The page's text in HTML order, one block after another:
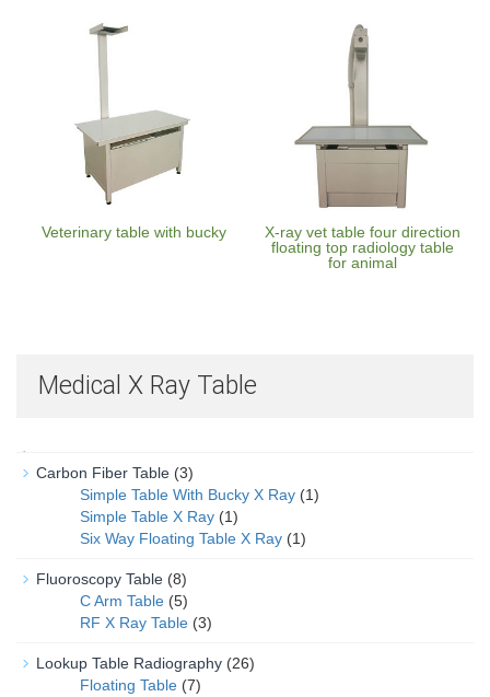
Veterinary table with bucky
X-ray vet table four direction
floating top radiology table
for animal
Medical X Ray Table
Carbon Fiber Table (3)
Simple Table With Bucky X Ray (1)
Simple Table X Ray (1)
Six Way Floating Table X Ray (1)
Fluoroscopy Table (8)
C Arm Table (5)
RF X Ray Table (3)
Lookup Table Radiography (26)
Floating Table (7)